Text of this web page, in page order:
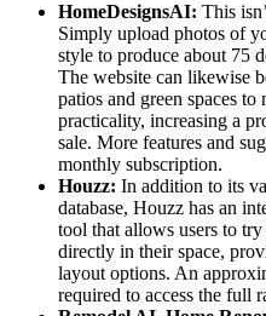
HomeDesignsAI: This
Simply upload photos of
style to produce about 75
The website can likewise
patios and green spaces
practicality, increasing a
sale. More features and
monthly subscription.
Houzz: In addition to its
database, Houzz has an
tool that allows users to
directly in their space,
layout options. An
required to access the full